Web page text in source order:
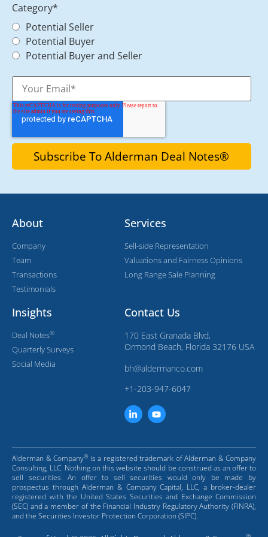
Category*
Potential Seller
Potential Buyer
Potential Buyer and Seller
About
Company
Team
Transactions
Testimonials
Services
Sell-side Representation
Valuations and Fairness Opinions
Long Range Sale Planning
Insights
Deal Notes®
Quarterly Surveys
Social Media
Contact Us
170 East Granada Blvd,
Ormond Beach, Florida 32176 USA
bh@aldermanco.com
+1-203-947-6047
Alderman & Company® is a registered trademark of Alderman & Company
Consulting, LLC. Nothing on this website should be construed as an offer to
sell securities. An offer to sell securities would only be made by
prospectus through Alderman & Company Capital, LLC, a broker-dealer
registered with the United States Securities and Exchange Commission
(SEC) and a member of the Financial Industry Regulatory Authority (FINRA),
and the Securities Investor Protection Corporation (SIPC).